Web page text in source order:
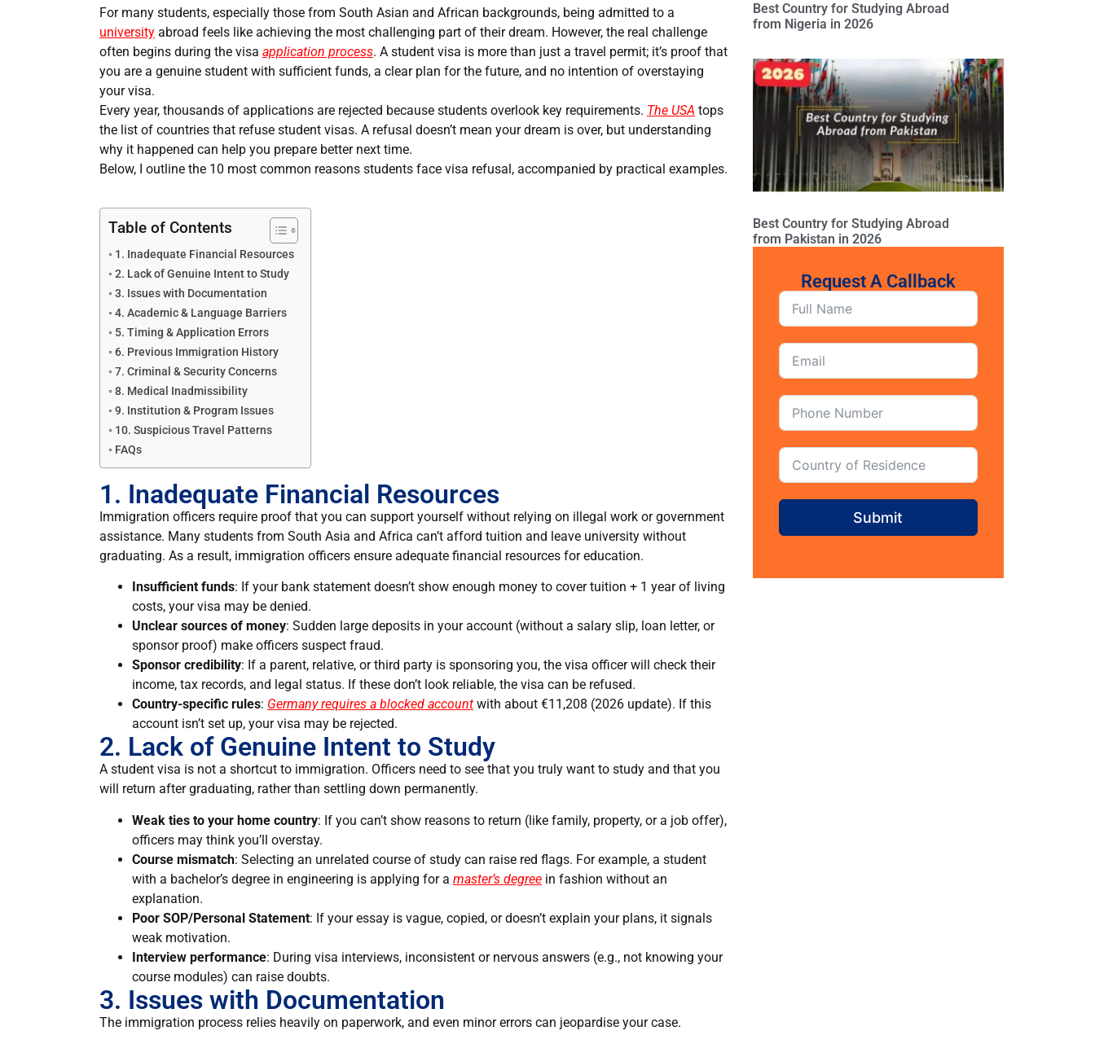
For many students, especially those from South Asian and African backgrounds, being admitted to a
university abroad feels like achieving the most challenging part of their dream. However, the real challenge
often begins during the visa application process. A student visa is more than just a travel permit; it’s proof that
you are a genuine student with sufficient funds, a clear plan for the future, and no intention of overstaying
your visa.
Every year, thousands of applications are rejected because students overlook key requirements. The USA tops
the list of countries that refuse student visas. A refusal doesn’t mean your dream is over, but understanding
why it happened can help you prepare better next time.
Below, I outline the 10 most common reasons students face visa refusal, accompanied by practical examples.
Table of Contents
1. Inadequate Financial Resources
2. Lack of Genuine Intent to Study
3. Issues with Documentation
4. Academic & Language Barriers
5. Timing & Application Errors
6. Previous Immigration History
7. Criminal & Security Concerns
8. Medical Inadmissibility
9. Institution & Program Issues
10. Suspicious Travel Patterns
FAQs
1. Inadequate Financial Resources
Immigration officers require proof that you can support yourself without relying on illegal work or government
assistance. Many students from South Asia and Africa can’t afford tuition and leave university without
graduating. As a result, immigration officers ensure adequate financial resources for education.
Insufficient funds: If your bank statement doesn’t show enough money to cover tuition + 1 year of living
costs, your visa may be denied.
Unclear sources of money: Sudden large deposits in your account (without a salary slip, loan letter, or
sponsor proof) make officers suspect fraud.
Sponsor credibility: If a parent, relative, or third party is sponsoring you, the visa officer will check their
income, tax records, and legal status. If these don’t look reliable, the visa can be refused.
Country-specific rules: Germany requires a blocked account with about €11,208 (2026 update). If this
account isn’t set up, your visa may be rejected.
2. Lack of Genuine Intent to Study
A student visa is not a shortcut to immigration. Officers need to see that you truly want to study and that you
will return after graduating, rather than settling down permanently.
Weak ties to your home country: If you can’t show reasons to return (like family, property, or a job offer),
officers may think you’ll overstay.
Course mismatch: Selecting an unrelated course of study can raise red flags. For example, a student
with a bachelor’s degree in engineering is applying for a master’s degree in fashion without an
explanation.
Poor SOP/Personal Statement: If your essay is vague, copied, or doesn’t explain your plans, it signals
weak motivation.
Interview performance: During visa interviews, inconsistent or nervous answers (e.g., not knowing your
course modules) can raise doubts.
3. Issues with Documentation
The immigration process relies heavily on paperwork, and even minor errors can jeopardise your case.
Best Country for Studying Abroad
from Nigeria in 2026
Best Country for Studying Abroad
from Pakistan in 2026
Request A Callback
Submit